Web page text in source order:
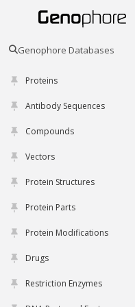
Genophore Databases
Proteins
Antibody Sequences
Compounds
Vectors
Protein Structures
Protein Parts
Protein Modifications
Drugs
Restriction Enzymes